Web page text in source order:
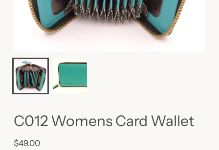
C012 Womens Card Wallet
$49.00
Regular